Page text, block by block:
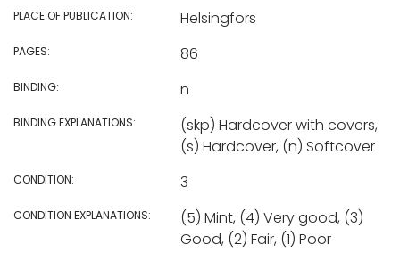
PLACE OF PUBLICATION: Helsingfors
PAGES: 86
BINDING: n
BINDING EXPLANATIONS:
(skp) Hardcover with covers,
(s) Hardcover, (n) Softcover
CONDITION: 3
CONDITION EXPLANATIONS:
(5) Mint, (4) Very good, (3)
Good, (2) Fair, (1) Poor